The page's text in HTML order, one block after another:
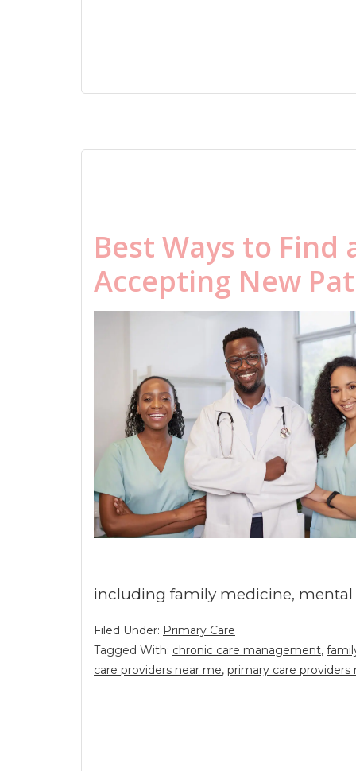
Best Ways to Find
Accepting New
including family medicine,
Filed Under: Primary Care
Tagged With: chronic care management,
care providers near me, primary care